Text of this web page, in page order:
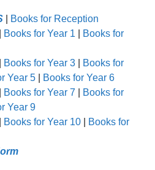
Books for Reception
Books for Year 1
Books for
Books for Year 3
Books for
Year 5
Books for Year 6
Books for Year 7
Books for
Year 9
Books for Year 10
Books for